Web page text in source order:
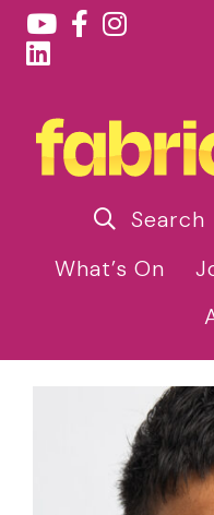
Search
What’s On